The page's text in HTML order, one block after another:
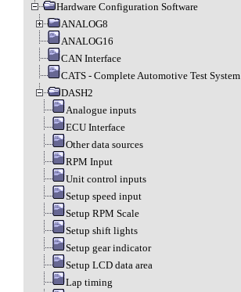
Hardware Configuration Software
ANALOG8
ANALOG16
CAN Interface
CATS - Complete Automotive Test System
DASH2
Analogue inputs
ECU Interface
Other data sources
RPM Input
Unit control inputs
Setup speed input
Setup RPM Scale
Setup shift lights
Setup gear indicator
Setup LCD data area
Lap timing